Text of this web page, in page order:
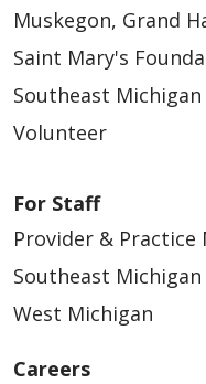
Muskegon, Grand
Saint Mary's
Southeast Michigan
Volunteer
For Staff
Provider & Practice
Southeast Michigan
West Michigan
Careers